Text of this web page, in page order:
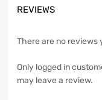
REVIEWS
There are no reviews
Only logged in
may leave a review.